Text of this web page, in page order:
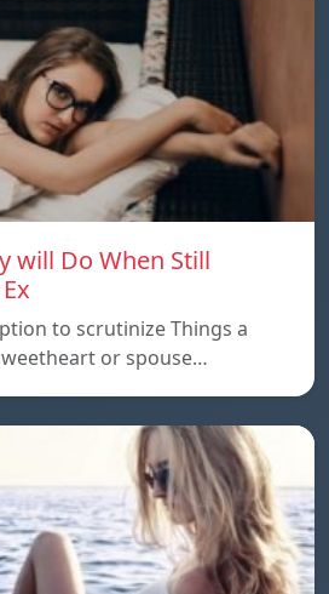
will Do When Still
to scrutinize Things a
or spouse…